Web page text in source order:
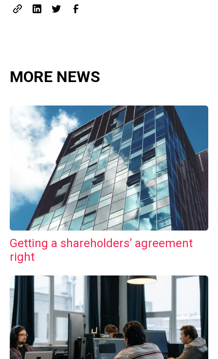
MORE NEWS
Getting a shareholders’ agreement
right